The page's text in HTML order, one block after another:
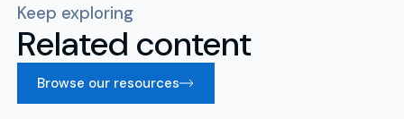
Keep exploring
Related content
Browse our resources